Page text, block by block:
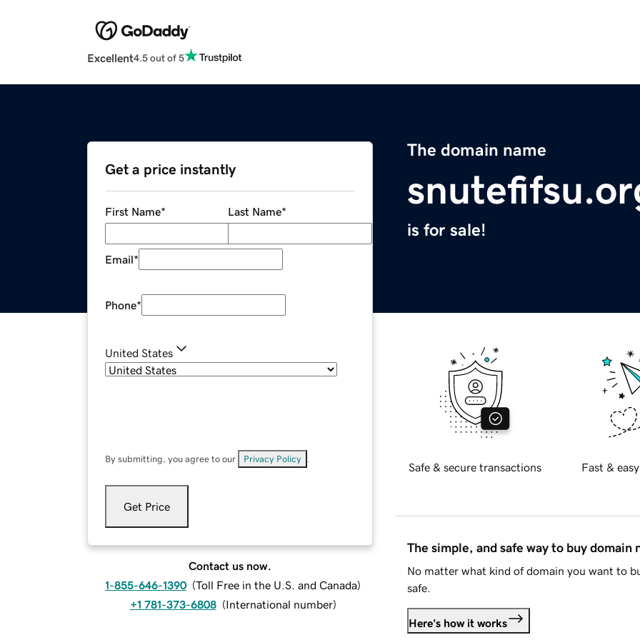
Excellent4.5 out of 5
The domain name
is for sale!
Get a price instantly
First Name* Last Name*
Email*
Phone*
United States
By submitting, you agree to our Privacy Policy
Get Price
Contact us now.
1-855-646-1390 (Toll Free in the U.S. and Canada)
+1 781-373-6808 (International number)
Safe & secure transactions Fast &
The simple, and safe way to buy domain
No matter what kind of domain you want to
safe.
Here's how it works